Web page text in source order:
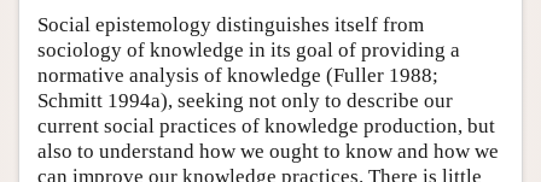
Social epistemology distinguishes itself from
sociology of knowledge in its goal of providing a
normative analysis of knowledge (Fuller 1988;
Schmitt 1994a), seeking not only to describe our
current social practices of knowledge production, but
also to understand how we ought to know and how we
can improve our knowledge practices. There is little